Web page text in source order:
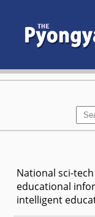
National sci-
educational
intelligent